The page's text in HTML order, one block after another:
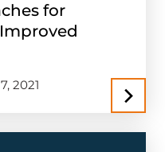
for
2021